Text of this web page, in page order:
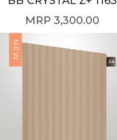
3,300.00
NEW